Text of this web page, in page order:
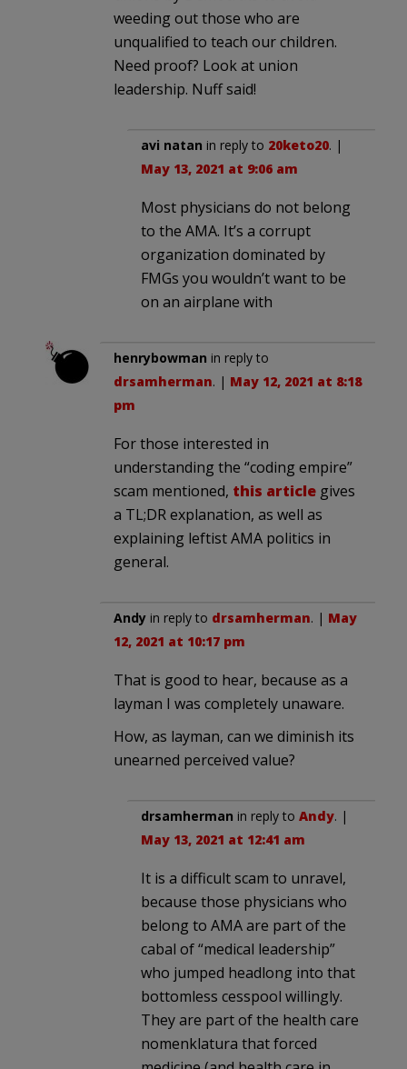
weeding out those who are
unqualified to teach our children.
Need proof? Look at union
leadership. Nuff said!
avi natan in reply to 20keto20. |
May 13, 2021 at 9:06 am
Most physicians do not belong
to the AMA. It’s a corrupt
organization dominated by
FMGs you wouldn’t want to be
on an airplane with
henrybowman in reply to
drsamherman. | May 12, 2021 at 8:18
pm
For those interested in
understanding the “coding empire”
scam mentioned, this article gives
a TL;DR explanation, as well as
explaining leftist AMA politics in
general.
Andy in reply to drsamherman. | May
12, 2021 at 10:17 pm
That is good to hear, because as a
layman I was completely unaware.
How, as layman, can we diminish its
unearned perceived value?
drsamherman in reply to Andy. |
May 13, 2021 at 12:41 am
It is a difficult scam to unravel,
because those physicians who
belong to AMA are part of the
cabal of “medical leadership”
who jumped headlong into that
bottomless cesspool willingly.
They are part of the health care
nomenklatura that forced